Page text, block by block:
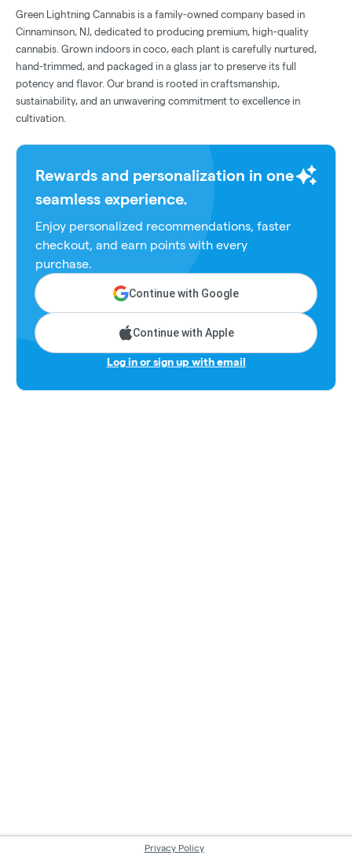
Green Lightning Cannabis is a family-owned company based in
Cinnaminson, NJ, dedicated to producing premium, high-quality
cannabis. Grown indoors in coco, each plant is carefully nurtured,
hand-trimmed, and packaged in a glass jar to preserve its full
potency and flavor. Our brand is rooted in craftsmanship,
sustainability, and an unwavering commitment to excellence in
cultivation.
Rewards and personalization in one
seamless experience.
Enjoy personalized recommendations, faster
checkout, and earn points with every
purchase.
Continue with Google
Continue with Apple
Log in or sign up with email
Privacy Policy